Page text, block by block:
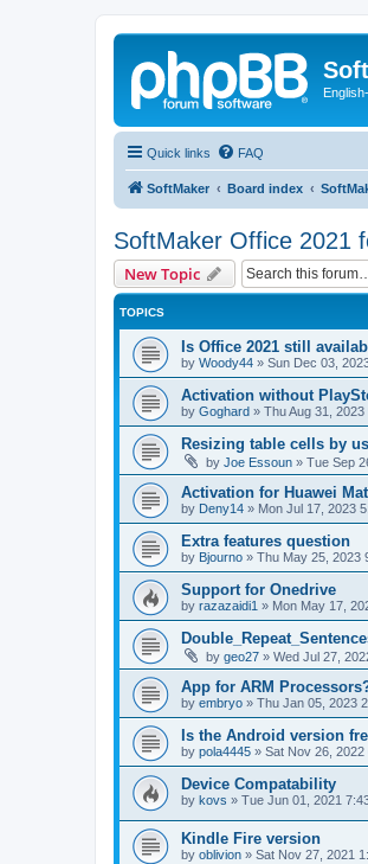
Quick links FAQ
SoftMaker Board index
SoftMaker Office 2021
New Topic
TOPICS
Is Office 2021 still
by Woody44 » Sun Dec 03,
Activation without
by Goghard » Thu Aug 31, 2023
Resizing table cells by
by Joe Essoun » Tue Sep
Activation for Huawei
by Deny14 » Mon Jul 17, 2023
Extra features question
by Bjourno » Thu May 25, 2023
Support for Onedrive
by razazaidi1 » Mon May 17,
by geo27 » Wed Jul 27,
App for ARM
by embryo » Thu Jan 05, 2023
Is the Android version
by pola4445 » Sat Nov 26, 2022
Device Compatability
by kovs » Tue Jun 01, 2021
Kindle Fire version
by oblivion » Sat Nov 27, 2021